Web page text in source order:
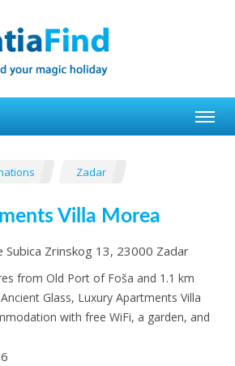
Zadar
Villa Morea
Subica Zrinskog 13, 23000 Zadar
from Old Port of Foša and 1.1 km
Glass, Luxury Apartments Villa
with free WiFi, a garden, and